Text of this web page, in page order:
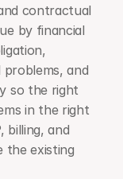
contractual
by financial
and
so the right
in the right
billing, and
the existing